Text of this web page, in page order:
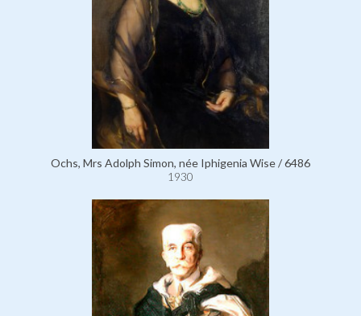
Ochs, Mrs Adolph Simon, née Iphigenia Wise / 6486
1930